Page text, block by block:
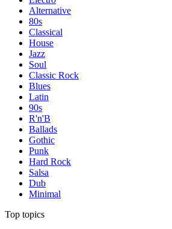
Alternative
80s
Classical
House
Jazz
Soul
Classic Rock
Blues
Latin
90s
R'n'B
Ballads
Gothic
Punk
Hard Rock
Salsa
Dub
Minimal
Top topics